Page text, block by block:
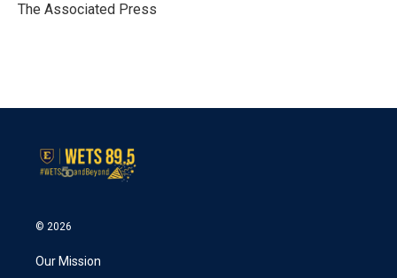
o
r
I
The Associated Press
© 2026
Our Mission